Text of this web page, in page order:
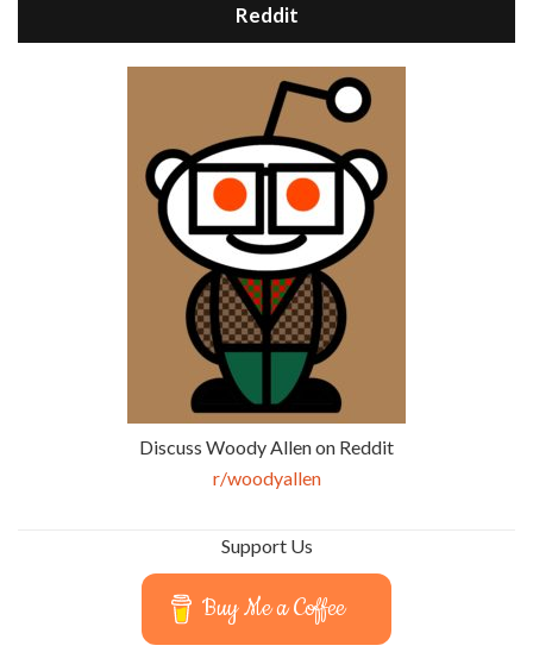
Reddit
Discuss Woody Allen on Reddit
r/woodyallen
Support Us
Buy Me a Coffee